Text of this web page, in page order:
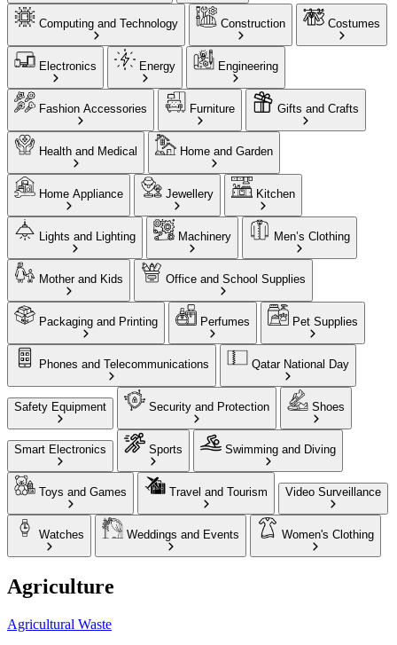
Computing and Technology Construction Costumes
Electronics Energy Engineering
Fashion Accessories Furniture Gifts and Crafts
Health and Medical Home and Garden
Home Appliance Jewellery Kitchen
Lights and Lighting Machinery Men’s Clothing
Mother and Kids Office and School Supplies
Packaging and Printing Perfumes Pet Supplies
Phones and Telecommunications Qatar National Day
Safety Equipment Security and Protection Shoes
Smart Electronics Sports Swimming and Diving
Toys and Games Travel and Tourism Video Surveillance
Watches Weddings and Events Women's Clothing
Agriculture
Agricultural Waste